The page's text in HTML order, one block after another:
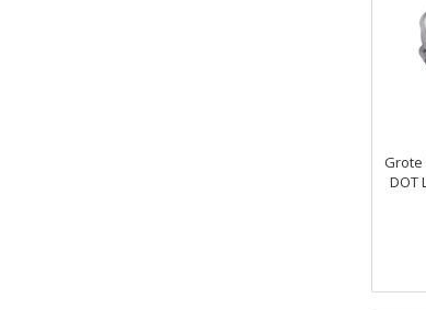
Grote
DOT